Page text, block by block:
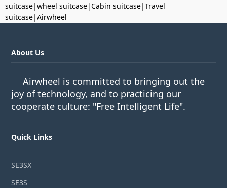
suitcase|wheel suitcase|Cabin suitcase|Travel
suitcase|Airwheel
About Us
Airwheel is committed to bringing out the
joy of technology, and to practicing our
cooperate culture: "Free Intelligent Life".
Quick Links
SE3SX
SE3S